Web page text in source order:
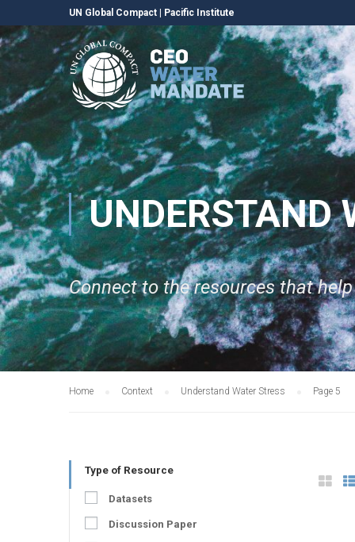
UN Global Compact Pacific Institute
UNDERSTAND
Connect to the resources that
Home Context Understand Water Stress Page 5
Type of Resource
Datasets
Discussion Paper